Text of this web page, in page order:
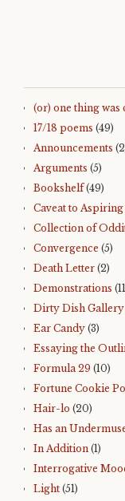
(or) one thing was
17/18 poems (49)
Announcements
Arguments (5)
Bookshelf(49)
Caveat to
Collection of
Convergence (5)
Death Letter (2)
Demonstrations
Dirty Dish Gallery
Ear Candy (3)
Essaying the
Formula 29 (10)
Fortune Cookie
Hair-lo (20)
Has an
In Addition (1)
Interrogative
Light (51)